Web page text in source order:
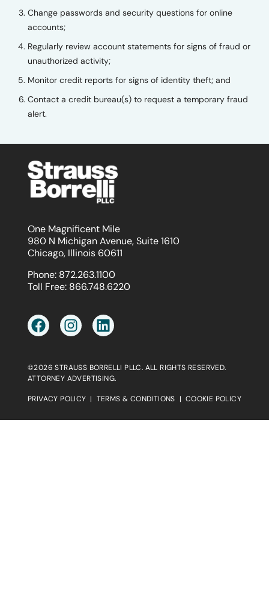
Change passwords and security questions for online
accounts;
Regularly review account statements for signs of fraud or
unauthorized activity;
Monitor credit reports for signs of identity theft; and
Contact a credit bureau(s) to request a temporary fraud
alert.
One Magnificent Mile
980 N Michigan Avenue, Suite 1610
Chicago, Illinois 60611
Phone: 872.263.1100
Toll Free: 866.748.6220
©2026 STRAUSS BORRELLI PLLC. ALL RIGHTS RESERVED.
ATTORNEY ADVERTISING.
PRIVACY POLICY | TERMS & CONDITIONS | COOKIE POLICY